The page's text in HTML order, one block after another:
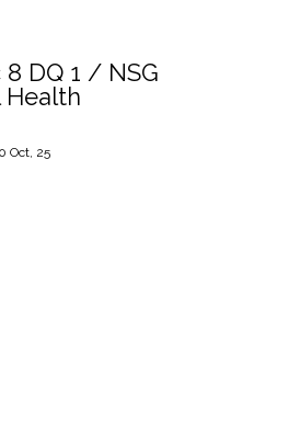
8 DQ 1 / NSG
Health
Oct, 25